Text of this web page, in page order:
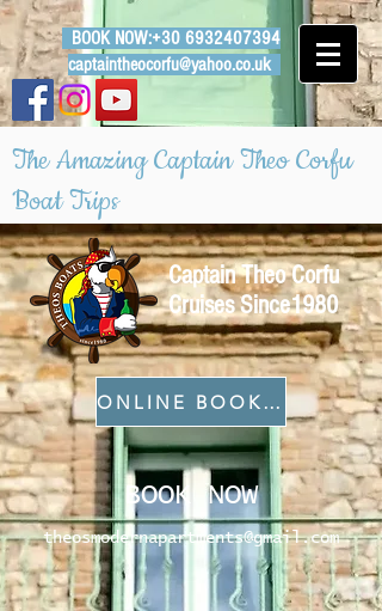
BOOK NOW:+30 6932407394
captaintheocorfu@yahoo.co.uk
The Amazing Captain Theo Corfu
Boat Trips
Captain Theo Corfu
Cruises Since1980
ONLINE BOOKING
BOOK NOW
theosmodernapartments@gmail.com